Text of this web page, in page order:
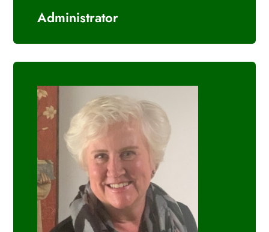
Administrator